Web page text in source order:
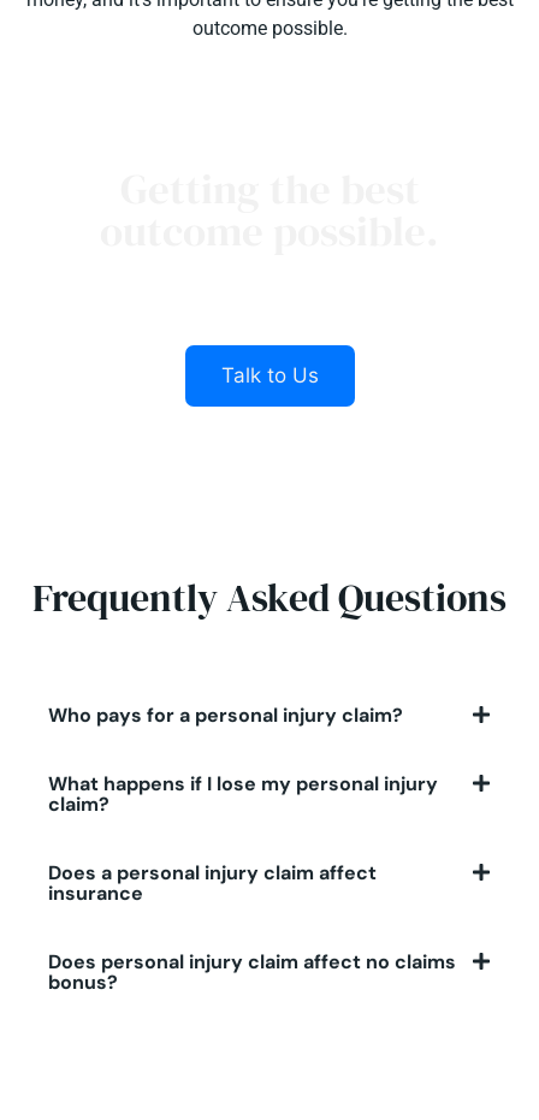
outcome possible.
Talk to Us
Frequently Asked Questions
Who pays for a personal injury claim?
What happens if I lose my personal injury
claim?
Does a personal injury claim affect
insurance
Does personal injury claim affect no claims
bonus?